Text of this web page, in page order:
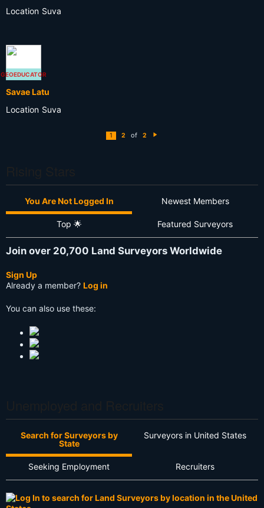
Location Suva
GEOEDUCATOR
Savae Latu
Location Suva
1 2 of 2
You Are Not Logged In Newest Members
Top 🌟 Featured Surveyors
Join over 20,700 Land Surveyors Worldwide
Sign Up
Already a member? Log in
You can also use these:
Search for Surveyors by
State
Surveyors in United States
Seeking Employment Recruiters